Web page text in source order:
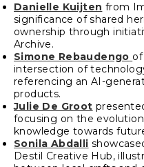
Danielle Kuijten from
significance of shared
ownership through
Archive.
Simone Rebaudengo
intersection of
referencing an AI-
products.
Julie De Groot
focusing on the
knowledge towards
Sonila Abdalli
Destil Creative Hub,